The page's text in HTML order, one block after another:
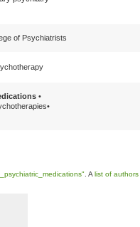
of Psychiatrists
•
. A list of authors